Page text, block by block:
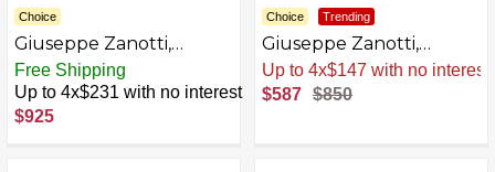
Choice
Giuseppe Zanotti,
Frankie Low Top Leather
Sneakers
Free Shipping
Up to 4x$231 with no interest
$925
Choice Trending
Giuseppe Zanotti,
Frankie Low Top Leather
Sneakers With Golden
Zippers
Sale. -31% Now
$587 $850